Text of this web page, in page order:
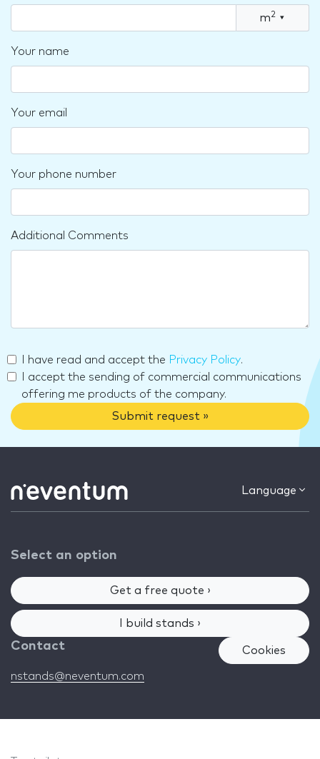
m2 ▾
Your name
Your email
Your phone number
Additional Comments
I have read and accept the Privacy Policy.
I accept the sending of commercial communications
offering me products of the company.
Submit request »
Language
Select an option
Get a free quote ›
I build stands ›
Contact
nstands@neventum.com
Cookies